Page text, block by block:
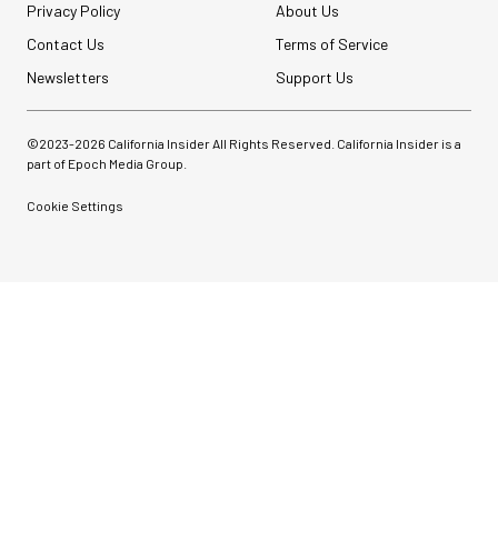
Privacy Policy
About Us
Contact Us
Terms of Service
Newsletters
Support Us
©2023-2026 California Insider All Rights Reserved. California Insider is a
part of Epoch Media Group.
Cookie Settings